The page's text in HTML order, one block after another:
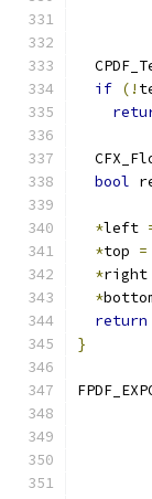
if (!
bool
*left
*top =
*right
*
return
}